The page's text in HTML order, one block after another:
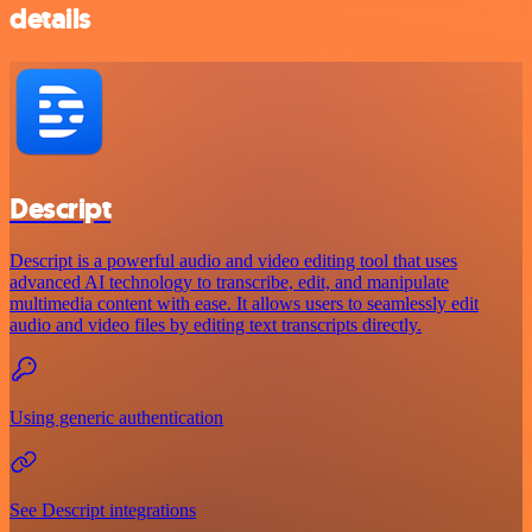
details
Descript
Descript is a powerful audio and video editing tool that uses
advanced AI technology to transcribe, edit, and manipulate
multimedia content with ease. It allows users to seamlessly edit
audio and video files by editing text transcripts directly.
Using generic authentication
See Descript integrations